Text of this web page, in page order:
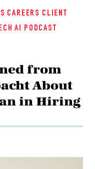
CAREERS CLIENT
AI PODCAST
from
About
in Hiring